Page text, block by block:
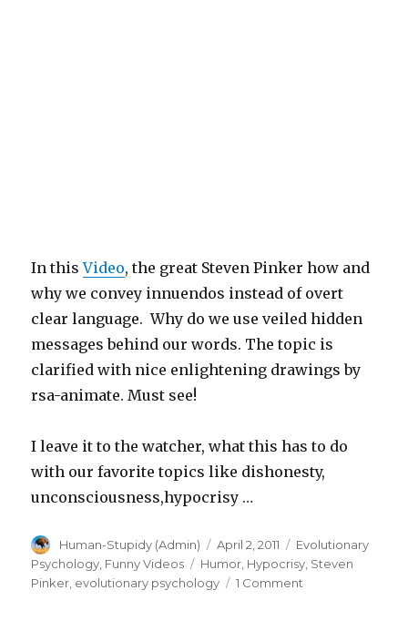
In thisVideo, the great Steven Pinker how and
why we convey innuendos instead of overt
clear language. Why do we use veiled hidden
messages behind our words. The topic is
clarified with nice enlightening drawings by
rsa-animate. Must see!
I leave it to the watcher, what this has to do
with our favorite topics like dishonesty,
unconsciousness,hypocrisy …
Author
Human-Stupidy (Admin)
Posted
on
April 2, 2011 Categories
Evolutionary
Psychology Funny Videos Tags
Humor Hypocrisy Steven
Pinker evolutionary psychology 1 Comment